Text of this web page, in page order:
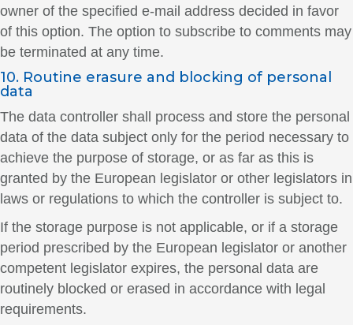
owner of the specified e-mail address decided in favor
of this option. The option to subscribe to comments may
be terminated at any time.
10. Routine erasure and blocking of personal
data
The data controller shall process and store the personal
data of the data subject only for the period necessary to
achieve the purpose of storage, or as far as this is
granted by the European legislator or other legislators in
laws or regulations to which the controller is subject to.
If the storage purpose is not applicable, or if a storage
period prescribed by the European legislator or another
competent legislator expires, the personal data are
routinely blocked or erased in accordance with legal
requirements.